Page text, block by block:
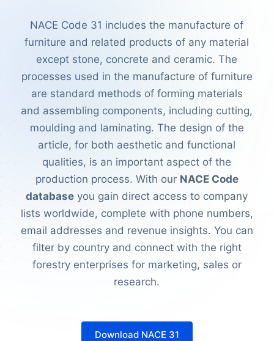
NACE Code 31 includes the manufacture of
furniture and related products of any material
except stone, concrete and ceramic. The
processes used in the manufacture of furniture
are standard methods of forming materials
and assembling components, including cutting,
moulding and laminating. The design of the
article, for both aesthetic and functional
qualities, is an important aspect of the
production process. With our NACE Code
database you gain direct access to company
lists worldwide, complete with phone numbers,
email addresses and revenue insights. You can
filter by country and connect with the right
forestry enterprises for marketing, sales or
research.
Download NACE 31